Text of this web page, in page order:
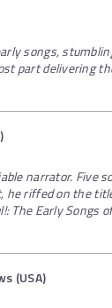
songs,
part delivering
narrator. Five
he riffed on the
The Early Songs
(USA)